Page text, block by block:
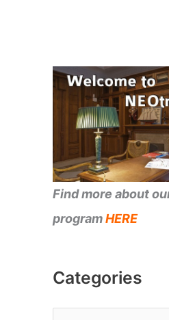
Find more about
programHERE
Categories